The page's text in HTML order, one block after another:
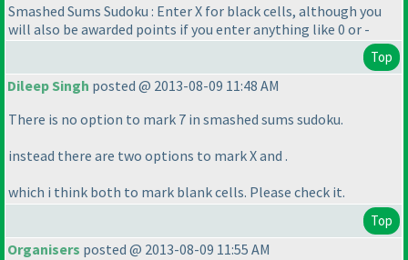
Smashed Sums Sudoku : Enter X for black cells, although you
will also be awarded points if you enter anything like 0 or -
Top
Dileep Singh posted @ 2013-08-09 11:48 AM
There is no option to mark 7 in smashed sums sudoku.
instead there are two options to mark X and .
which i think both to mark blank cells. Please check it.
Top
Organisers posted @ 2013-08-09 11:55 AM